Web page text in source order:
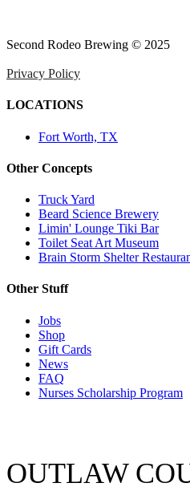
Second Rodeo Brewing © 2025
Privacy Policy
LOCATIONS
Fort Worth, TX
Other Concepts
Truck Yard
Beard Science Brewery
Limin' Lounge Tiki Bar
Toilet Seat Art Museum
Brain Storm Shelter
Other Stuff
Jobs
Shop
Gift Cards
News
FAQ
Nurses Scholarship Program
OUTLAW